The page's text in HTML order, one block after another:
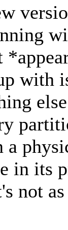
with
a
in its
not